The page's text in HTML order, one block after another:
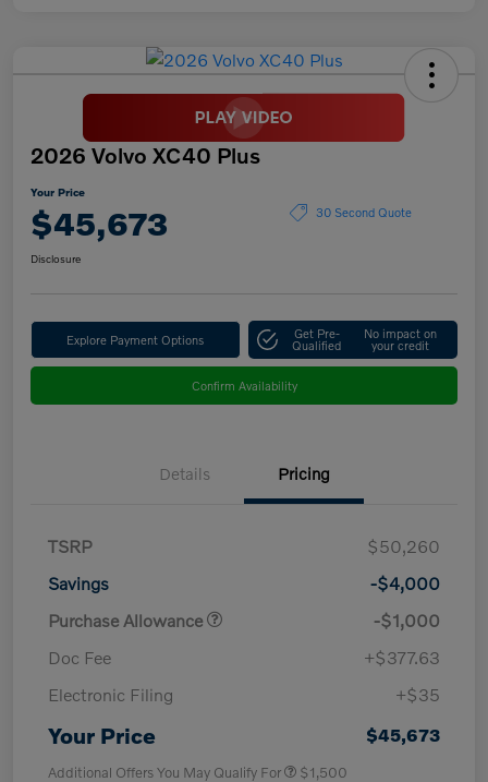
2026 Volvo XC40 Plus
Your Price
$45,673 30 Second Quote
Disclosure
Explore Payment Options Get Pre-
Qualified
No impact on
your credit
Confirm Availability
Details Pricing
TSRP
$50,260
Savings
-$4,000
Purchase Allowance
-$1,000
Doc Fee
+$377.63
Electronic Filing
+$35
Your Price $45,673
Additional Offers You May Qualify For $1,500